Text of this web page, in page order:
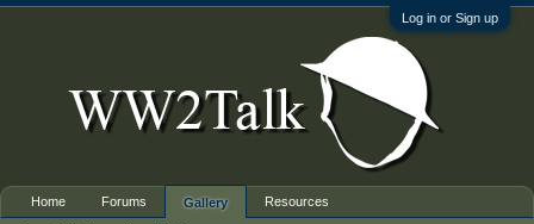
Log in or Sign up
Home Forums Gallery Resources